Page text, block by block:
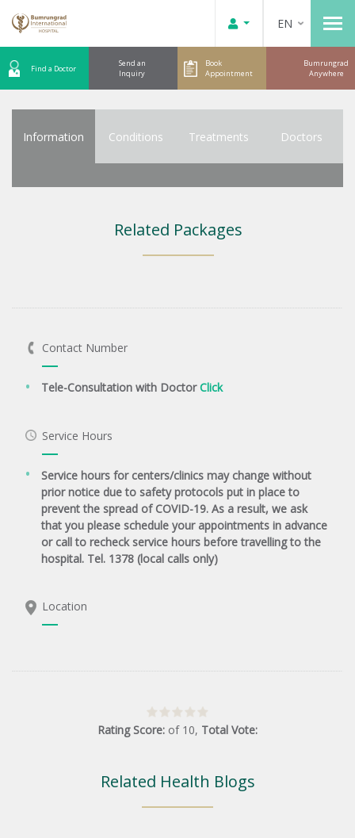
EN
Find a Doctor
Send an
Inquiry
Book
Appointment
Bumrungrad
Anywhere
Information Conditions Treatments Doctors
Related Packages
Contact Number
Tele-Consultation with DoctorClick
Service Hours
Service hours for centers/clinics may change without
prior notice due to safety protocols put in place to
prevent the spread of COVID-19. As a result, we ask
that you please schedule your appointments in advance
or call to recheck service hours before travelling to the
hospital. Tel. 1378 (local calls only)
Location
Rating Score: of 10, Total Vote:
Related Health Blogs